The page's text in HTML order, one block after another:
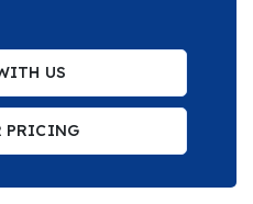
US
PRICING